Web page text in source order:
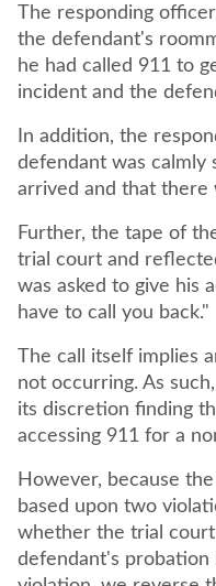
The responding
the defendant's
he had called 911 to
incident and the
In addition, the
defendant was calmly
arrived and that there
Further, the tape of
trial court and
was asked to give his
have to call you back."
The call itself implies
not occurring. As
its discretion finding
accessing 911 for a
However, because
based upon two
whether the trial
defendant's probation